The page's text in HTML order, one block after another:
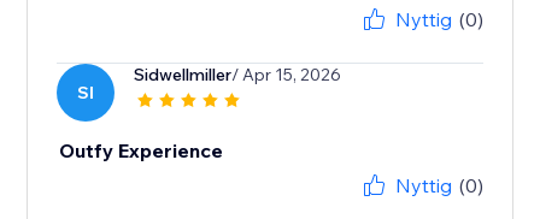
Nyttig (0)
SI
Sidwellmiller/ Apr 15, 2026
Outfy Experience
Nyttig (0)